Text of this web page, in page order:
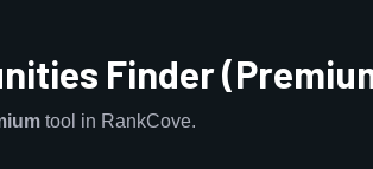
Finder
tool in RankCove.